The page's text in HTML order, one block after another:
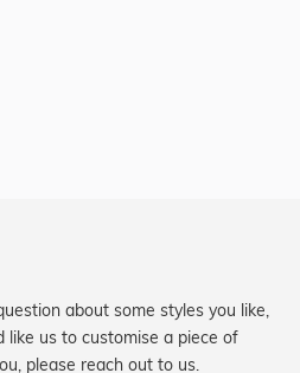
about some styles you like,
like us to customise a piece of
please reach out to us.